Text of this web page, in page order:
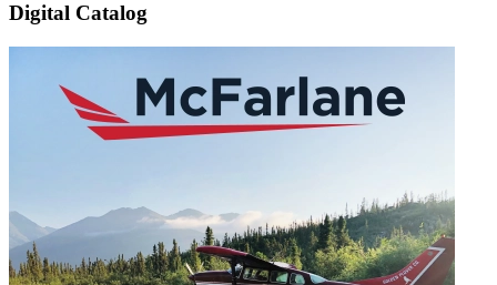
Digital Catalog